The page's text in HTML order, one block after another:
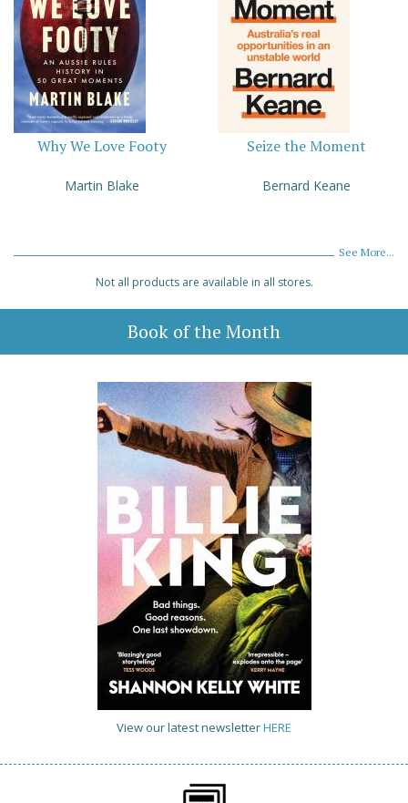
Why We Love Footy
Martin Blake
Seize the Moment
Bernard Keane
See More...
Not all products are available in all stores.
Book of the Month
View our latest newsletterHERE